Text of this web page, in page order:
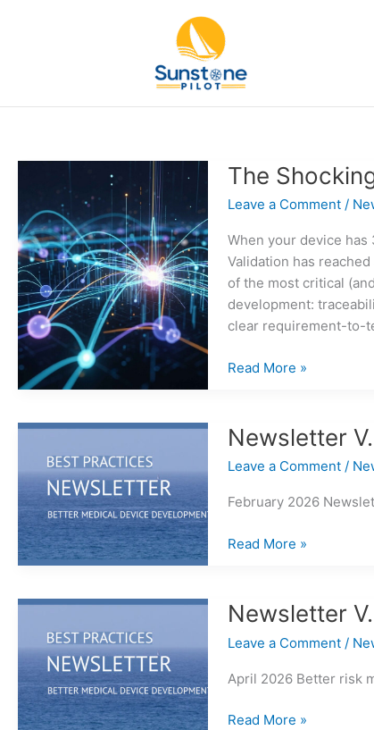
The
Leave a Comment /
When your device
Validation has
of the most critical
development:
clear requirement-to-
The
of
V&V
Requirements
Read More »
Newsletter
Leave a Comment /
February 2026
Newsletter
Issue
Read More »
Newsletter
Leave a Comment /
April 2026 Better risk
Newsletter
Read More »